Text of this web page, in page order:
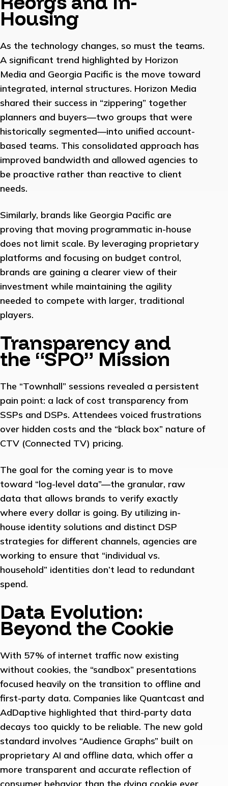
Housing
As the technology changes, so must the teams.
A significant trend highlighted by Horizon
Media and Georgia Pacific is the move toward
integrated, internal structures. Horizon Media
shared their success in “zippering” together
planners and buyers—two groups that were
historically segmented—into unified account-
based teams. This consolidated approach has
improved bandwidth and allowed agencies to
be proactive rather than reactive to client
needs.
Similarly, brands like Georgia Pacific are
proving that moving programmatic in-house
does not limit scale. By leveraging proprietary
platforms and focusing on budget control,
brands are gaining a clearer view of their
investment while maintaining the agility
needed to compete with larger, traditional
players.
Transparency and
the “SPO” Mission
The “Townhall” sessions revealed a persistent
pain point: a lack of cost transparency from
SSPs and DSPs. Attendees voiced frustrations
over hidden costs and the “black box” nature of
CTV (Connected TV) pricing.
The goal for the coming year is to move
toward “log-level data”—the granular, raw
data that allows brands to verify exactly
where every dollar is going. By utilizing in-
house identity solutions and distinct DSP
strategies for different channels, agencies are
working to ensure that “individual vs.
household” identities don’t lead to redundant
spend.
Data Evolution:
Beyond the Cookie
With 57% of internet traffic now existing
without cookies, the “sandbox” presentations
focused heavily on the transition to offline and
first-party data. Companies like Quantcast and
AdDaptive highlighted that third-party data
decays too quickly to be reliable. The new gold
standard involves “Audience Graphs” built on
proprietary AI and offline data, which offer a
more transparent and accurate reflection of